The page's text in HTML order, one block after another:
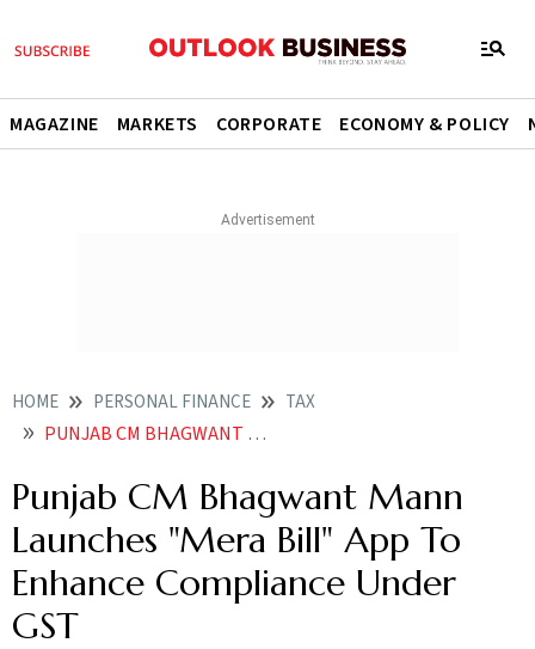
MAGAZINE MARKETS CORPORATE ECONOMY & POLICY
HOME PERSONAL FINANCE TAX
PUNJAB CM BHAGWANT MANN LAUNCHES MERA BILL APP TO ENHANCE COMPLIANCE UNDER GST
Punjab CM Bhagwant Mann
Launches "Mera Bill" App To
Enhance Compliance Under
GST